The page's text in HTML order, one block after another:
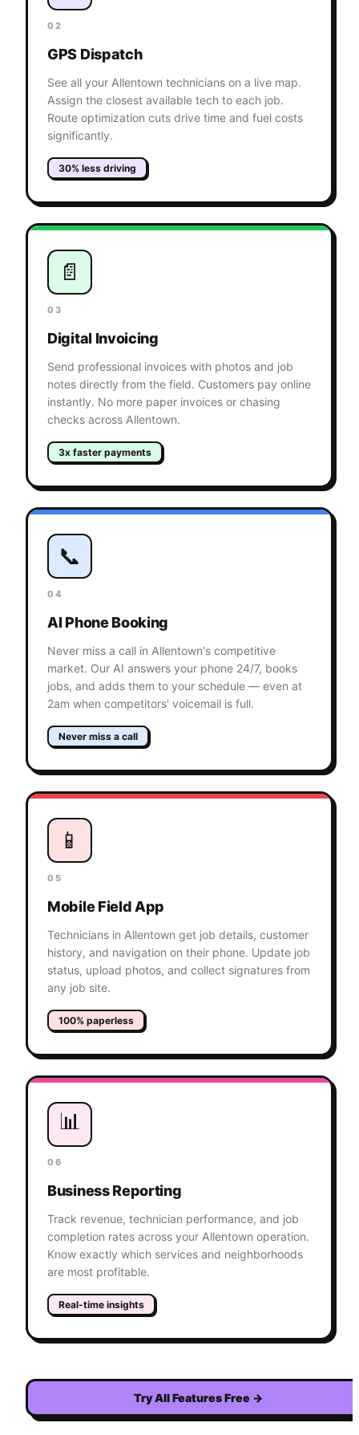
02
GPS Dispatch
See all your Allentown technicians on a live map.
Assign the closest available tech to each job.
Route optimization cuts drive time and fuel costs
significantly.
30% less driving
📄
03
Digital Invoicing
Send professional invoices with photos and job
notes directly from the field. Customers pay online
instantly. No more paper invoices or chasing
checks across Allentown.
3x faster payments
📞
04
AI Phone Booking
Never miss a call in Allentown's competitive
market. Our AI answers your phone 24/7, books
jobs, and adds them to your schedule — even at
2am when competitors' voicemail is full.
Never miss a call
📱
05
Mobile Field App
Technicians in Allentown get job details, customer
history, and navigation on their phone. Update job
status, upload photos, and collect signatures from
any job site.
100% paperless
📊
06
Business Reporting
Track revenue, technician performance, and job
completion rates across your Allentown operation.
Know exactly which services and neighborhoods
are most profitable.
Real-time insights
Try All Features Free →